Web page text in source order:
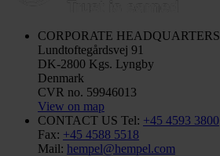
CORPORATE HEADQUARTERS
Lundtoftegårdsvej 91
DK-2800 Kgs. Lyngby
Denmark
CVR no. 59946013
View on map
CONTACT US Tel: +45 4593 3800
Fax: +45 4588 5518
Mail: hempel@hempel.com